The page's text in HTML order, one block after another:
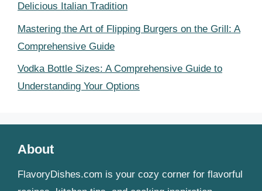
Delicious Italian Tradition
Mastering the Art of Flipping Burgers on the Grill: A
Comprehensive Guide
Vodka Bottle Sizes: A Comprehensive Guide to
Understanding Your Options
About
FlavoryDishes.com is your cozy corner for flavorful